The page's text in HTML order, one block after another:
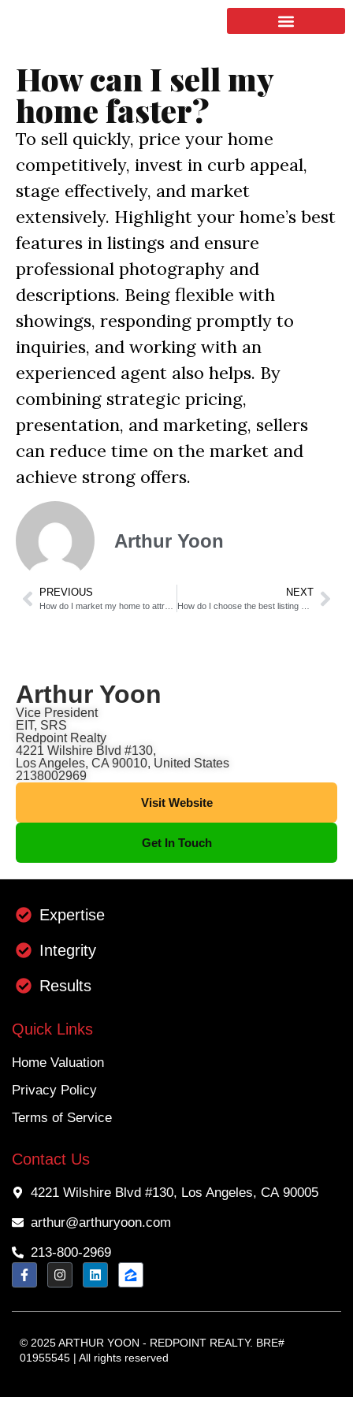
How can I sell my
home faster?
To sell quickly, price your home
competitively, invest in curb appeal,
stage effectively, and market
extensively. Highlight your home’s best
features in listings and ensure
professional photography and
descriptions. Being flexible with
showings, responding promptly to
inquiries, and working with an
experienced agent also helps. By
combining strategic pricing,
presentation, and marketing, sellers
can reduce time on the market and
achieve strong offers.
Arthur Yoon
PREVIOUS NEXT
Arthur Yoon
Vice President
EIT, SRS
Redpoint Realty
4221 Wilshire Blvd #130,
Los Angeles, CA 90010, United States
2138002969
Visit Website
Get In Touch
Expertise
Integrity
Results
Quick Links
Home Valuation
Privacy Policy
Terms of Service
Contact Us
4221 Wilshire Blvd #130, Los Angeles, CA 90005
arthur@arthuryoon.com
213-800-2969
© 2025 ARTHUR YOON - REDPOINT REALTY. BRE#
01955545 | All rights reserved